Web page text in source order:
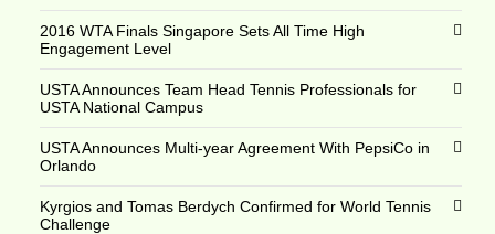
2016 WTA Finals Singapore Sets All Time High
Engagement Level
USTA Announces Team Head Tennis Professionals for
USTA National Campus
USTA Announces Multi-year Agreement With PepsiCo in
Orlando
Kyrgios and Tomas Berdych Confirmed for World Tennis
Challenge